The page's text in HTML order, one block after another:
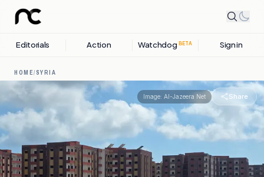
Editorials Action Watchdog BETA Sign in
HOME/SYRIA
Image: Al-Jazeera Net Share